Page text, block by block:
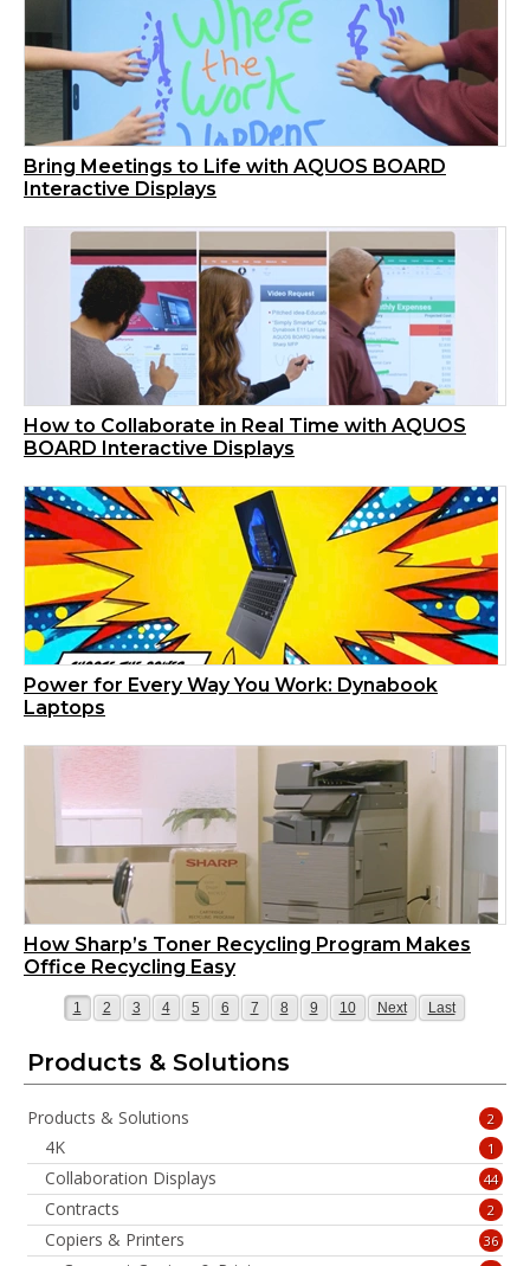
Bring Meetings to Life with AQUOS BOARD
Interactive Displays
How to Collaborate in Real Time with AQUOS
BOARD Interactive Displays
Power for Every Way You Work: Dynabook
Laptops
How Sharp’s Toner Recycling Program Makes
Office Recycling Easy
Page
1 Page
2 Page
3 Page
4 Page
5 Page
6 Page
7 Page
8 Page
9 Page
10 Page
Next Page
Last
Products & Solutions
Products & Solutions 2
4K 1
Collaboration Displays 44
Contracts 2
Copiers & Printers 36